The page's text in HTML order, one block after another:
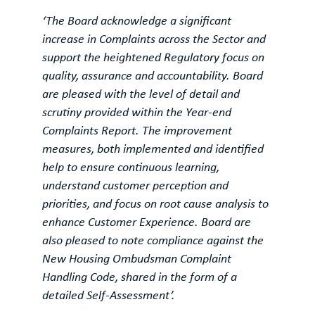
‘The Board acknowledge a significant
increase in Complaints across the Sector and
support the heightened Regulatory focus on
quality, assurance and accountability. Board
are pleased with the level of detail and
scrutiny provided within the Year-end
Complaints Report. The improvement
measures, both implemented and identified
help to ensure continuous learning,
understand customer perception and
priorities, and focus on root cause analysis to
enhance Customer Experience. Board are
also pleased to note compliance against the
New Housing Ombudsman Complaint
Handling Code, shared in the form of a
detailed Self-Assessment’.